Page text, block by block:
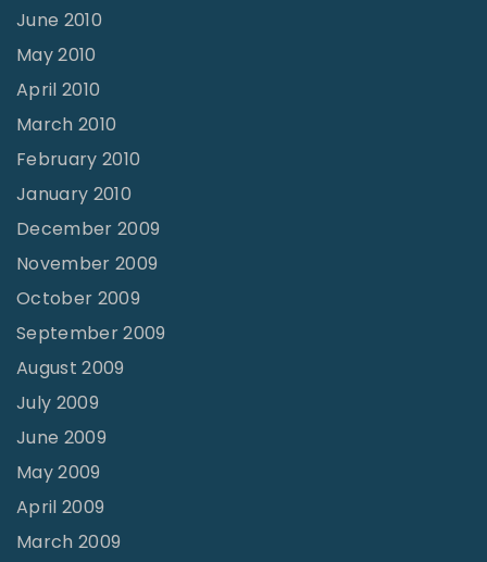
June 2010
May 2010
April 2010
March 2010
February 2010
January 2010
December 2009
November 2009
October 2009
September 2009
August 2009
July 2009
June 2009
May 2009
April 2009
March 2009